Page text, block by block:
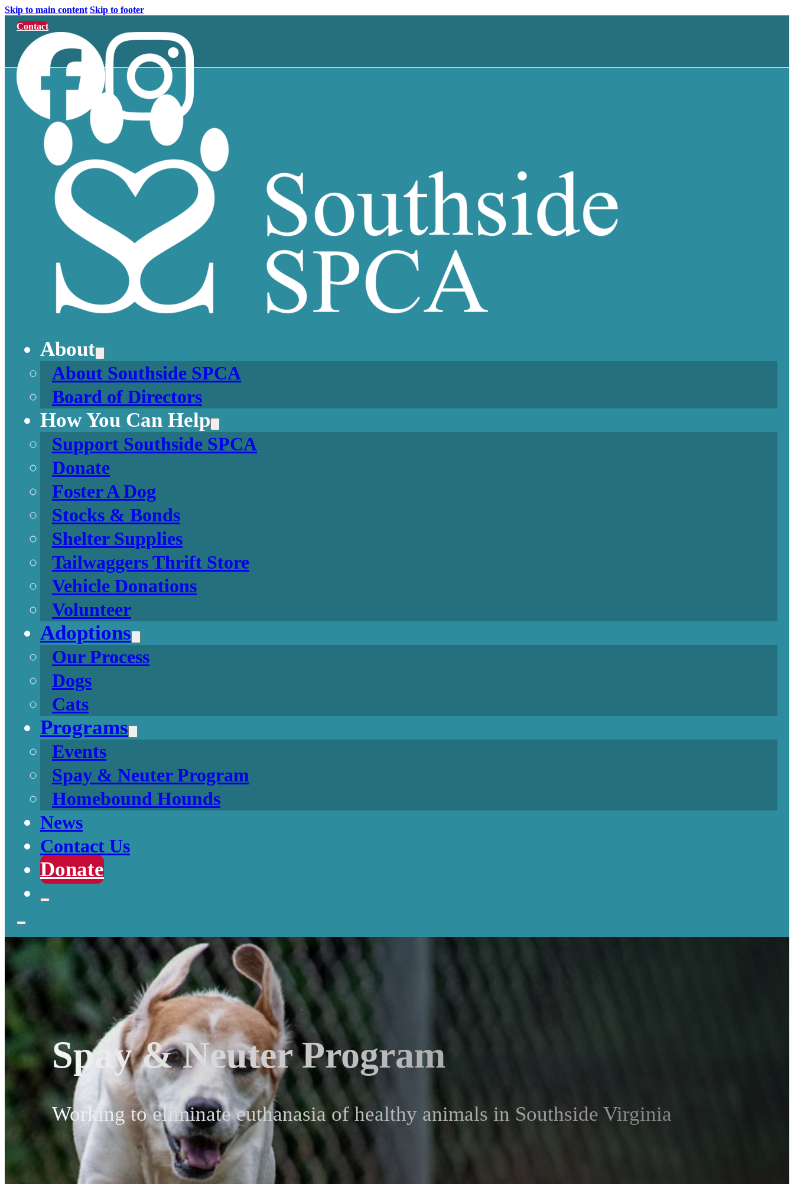
Skip to main content Skip to footer
Contact
About
About Southside SPCA
Board of Directors
How You Can Help
Support Southside SPCA
Donate
Foster A Dog
Stocks & Bonds
Shelter Supplies
Tailwaggers Thrift Store
Vehicle Donations
Volunteer
Adoptions
Our Process
Dogs
Cats
Programs
Events
Spay & Neuter Program
Homebound Hounds
News
Contact Us
Donate
Spay & Neuter Program
Working to eliminate euthanasia of healthy animals in Southside Virginia